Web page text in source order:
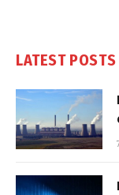
LATEST POSTS